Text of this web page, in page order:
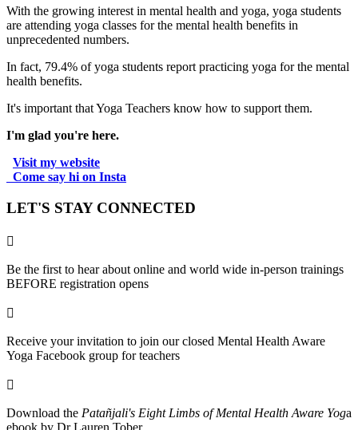
With the growing interest in mental health and yoga, yoga students
are attending yoga classes for the mental health benefits in
unprecedented numbers.
In fact, 79.4% of yoga students report practicing yoga for the mental
health benefits.
It's important that Yoga Teachers know how to support them.
I'm glad you're here.
Visit my website
Come say hi on Insta
LET'S STAY CONNECTED

Be the first to hear about online and world wide in-person trainings
BEFORE registration opens

Receive your invitation to join our closed Mental Health Aware
Yoga Facebook group for teachers

Download the Patañjali's Eight Limbs of Mental Health Aware Yoga
ebook by Dr Lauren Tober